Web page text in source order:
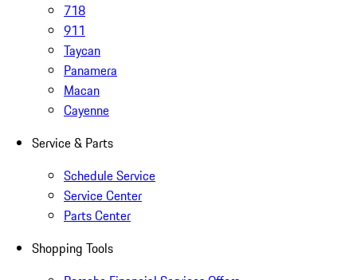
718
911
Taycan
Panamera
Macan
Cayenne
Service & Parts
Schedule Service
Service Center
Parts Center
Shopping Tools